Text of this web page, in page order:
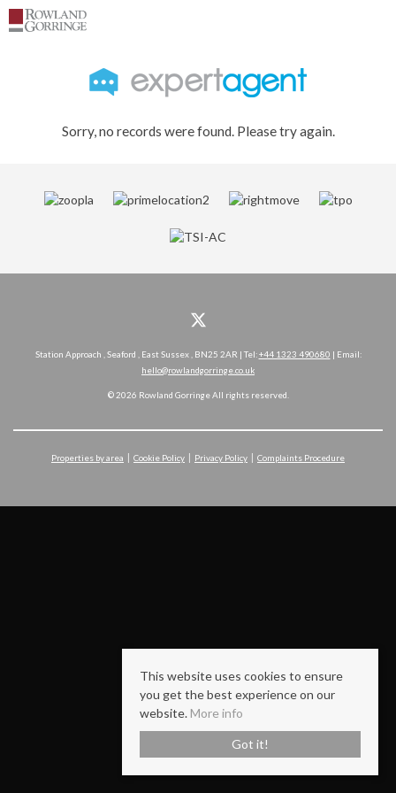
Sorry, no records were found. Please try again.
Station Approach , Seaford , East Sussex , BN25 2AR | Tel:+44 1323 490680 | Email:
hello@rowlandgorringe.co.uk
© 2026 Rowland Gorringe All rights reserved.
Properties by area Cookie Policy Privacy Policy Complaints Procedure
This website uses cookies to ensure
you get the best experience on our
website. More info
Got it!